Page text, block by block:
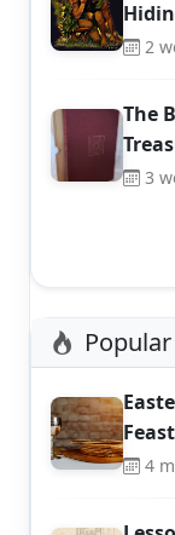
2
The
3
4